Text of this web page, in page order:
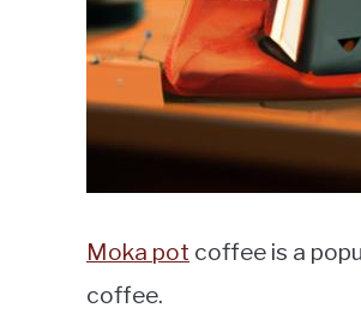
Moka pot coffee is a
coffee.